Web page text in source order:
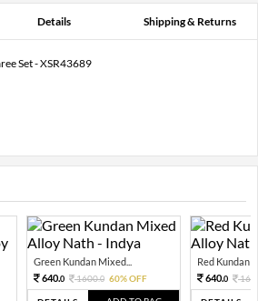
Details Shipping & Returns
Set - XSR43689
Green Kundan Mixed...
640.0 1600.0 60% OFF
Red Kundan
640.0